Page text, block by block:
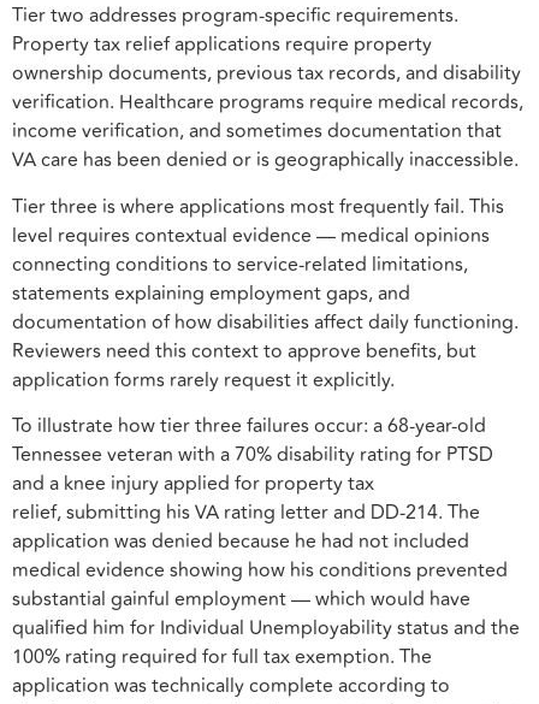
Tier two addresses program-specific requirements.
Property tax relief applications require property
ownership documents, previous tax records, and disability
verification. Healthcare programs require medical records,
income verification, and sometimes documentation that
VA care has been denied or is geographically inaccessible.
Tier three is where applications most frequently fail. This
level requires contextual evidence — medical opinions
connecting conditions to service-related limitations,
statements explaining employment gaps, and
documentation of how disabilities affect daily functioning.
Reviewers need this context to approve benefits, but
application forms rarely request it explicitly.
To illustrate how tier three failures occur: a 68-year-old
Tennessee veteran with a 70% disability rating for PTSD
and a knee injury applied for property tax
relief, submitting his VA rating letter and DD-214. The
application was denied because he had not included
medical evidence showing how his conditions prevented
substantial gainful employment — which would have
qualified him for Individual Unemployability status and the
100% rating required for full tax exemption. The
application was technically complete according to